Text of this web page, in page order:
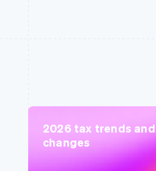
2026 tax trends and
changes